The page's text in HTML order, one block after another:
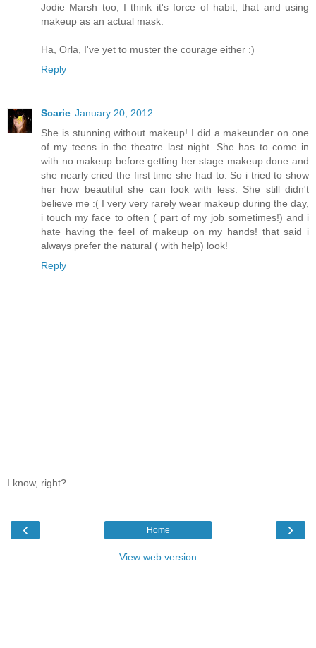
Jodie Marsh too, I think it's force of habit, that and using
makeup as an actual mask.
Ha, Orla, I've yet to muster the courage either :)
Reply
Scarie January 20, 2012
She is stunning without makeup! I did a makeunder on one
of my teens in the theatre last night. She has to come in
with no makeup before getting her stage makeup done and
she nearly cried the first time she had to. So i tried to show
her how beautiful she can look with less. She still didn't
believe me :( I very very rarely wear makeup during the day,
i touch my face to often ( part of my job sometimes!) and i
hate having the feel of makeup on my hands! that said i
always prefer the natural ( with help) look!
Reply
I know, right?
‹ ›
Home
View web version